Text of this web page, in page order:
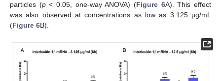
particles (p< 0.05, one-way ANOVA) (Figure 6A). This effect
was also observed at concentrations as low as 3.125 µg/mL
(Figure 6B).